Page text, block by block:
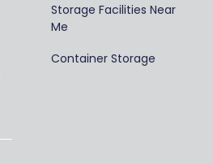
Storage Facilities Near
Me
Container Storage